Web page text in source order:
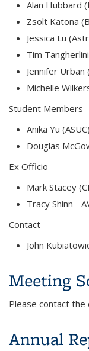
Alan Hubbard
Zsolt Katona
Jessica Lu
Tim
Jennifer Urban
Michelle
Student Members
Anika Yu (ASUC)
Douglas
Ex Officio
Mark Stacey
Tracy Shinn -
Contact
John
Meeting
Please contact
Annual